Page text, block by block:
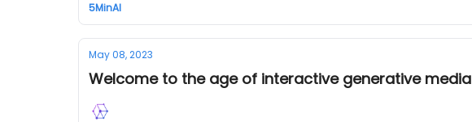
5MinAI
May 08, 2023
Welcome to the age of interactive generative media